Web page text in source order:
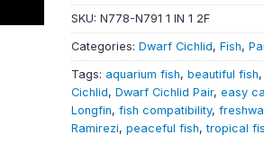
SKU: N778-N791 1 IN 1 2F
Categories: Dwarf Cichlid, Fish,
Tags: aquarium fish, beautiful fish,
Cichlid, Dwarf Cichlid Pair, easy
Longfin, fish compatibility,
Ramirezi, peaceful fish,tropical